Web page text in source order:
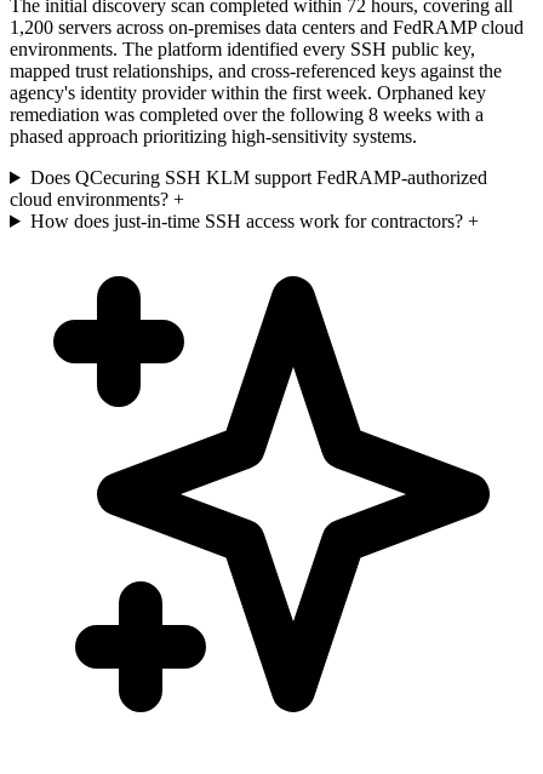
The initial discovery scan completed within 72 hours, covering all
1,200 servers across on-premises data centers and FedRAMP cloud
environments. The platform identified every SSH public key,
mapped trust relationships, and cross-referenced keys against the
agency's identity provider within the first week. Orphaned key
remediation was completed over the following 8 weeks with a
phased approach prioritizing high-sensitivity systems.
Does QCecuring SSH KLM support FedRAMP-authorized
cloud environments? +
How does just-in-time SSH access work for contractors?+